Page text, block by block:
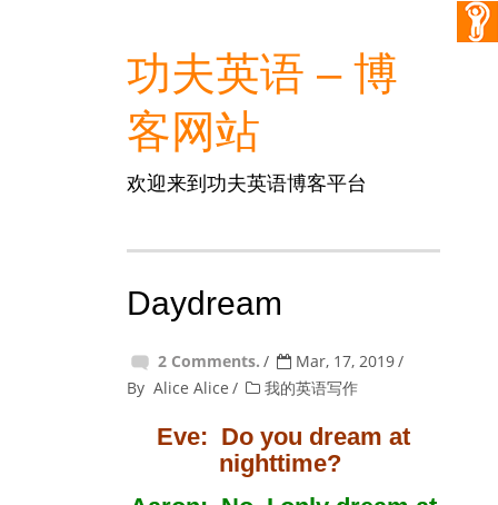
功夫英语 – 博
客网站
欢迎来到功夫英语博客平台
Daydream
2 Comments.
Mar, 17, 2019
By Alice Alice 我的英语写作
Eve: Do you dream at
nighttime?